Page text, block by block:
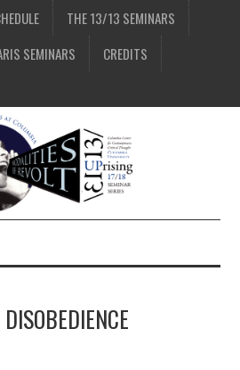
THE 13/13 SEMINARS
SEMINARS
CREDITS